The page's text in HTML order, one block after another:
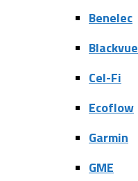
Benelec
Blackvue
Cel-Fi
Ecoflow
Garmin
GME